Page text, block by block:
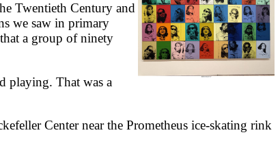
Twentieth Century and
we saw in primary
a group of ninety
playing. That was a
Center near the Prometheus ice-skating rink